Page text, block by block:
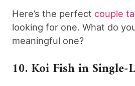
Here’s the perfect couple
looking for one. What do
meaningful one?
10. Koi Fish in Single-